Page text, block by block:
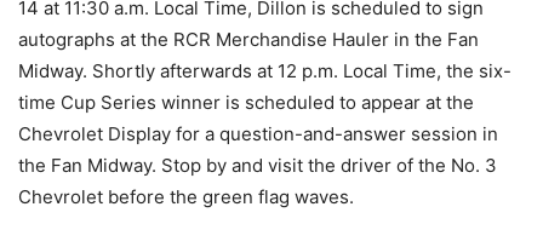
14 at 11:30 a.m. Local Time, Dillon is scheduled to sign
autographs at the RCR Merchandise Hauler in the Fan
Midway. Shortly afterwards at 12 p.m. Local Time, the six-
time Cup Series winner is scheduled to appear at the
Chevrolet Display for a question-and-answer session in
the Fan Midway. Stop by and visit the driver of the No. 3
Chevrolet before the green flag waves.